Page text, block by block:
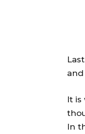
It is
In